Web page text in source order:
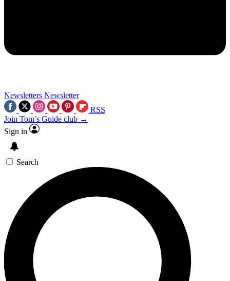
Newsletters Newsletter
RSS
Join Tom’s Guide club →
Sign in
Search